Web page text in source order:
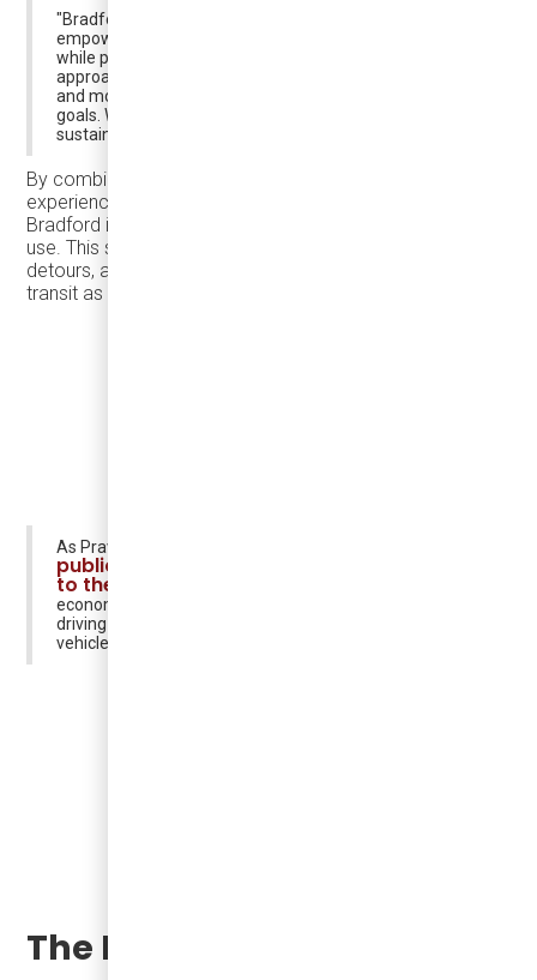
"Bradford West Gwillimbury's transit solution will
empower our residents and strengthen our community
while positioning us for a sustainable future. This
approach enhances mobility for all residents, saving time
and money while supporting our community-building
goals. We are thrilled to establish BWG as a model for
sustainable urban growth."
By combining the eJEST’s premium passenger
experience with Argo’s intelligent, on-demand transit app,
Bradford is creating a transit system that people want to
use. This solution eliminates long waits, unnecessary
detours, and first-mile/last-mile challenges, making public
transit as efficient and appealing as driving.
As Praveen Arichandran stated in the article
public transit model adds on-demand EVs
to the mix"
economics that are competitive with existing systems by
driving more people into transit and deploying the
vehicles only as they're needed."
The Future of Transit